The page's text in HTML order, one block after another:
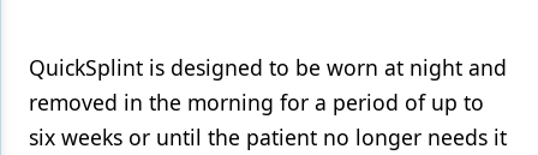
Techniques
Technology
QuickSplint is designed to be worn at night and
removed in the morning for a period of up to
six weeks or until the patient no longer needs it